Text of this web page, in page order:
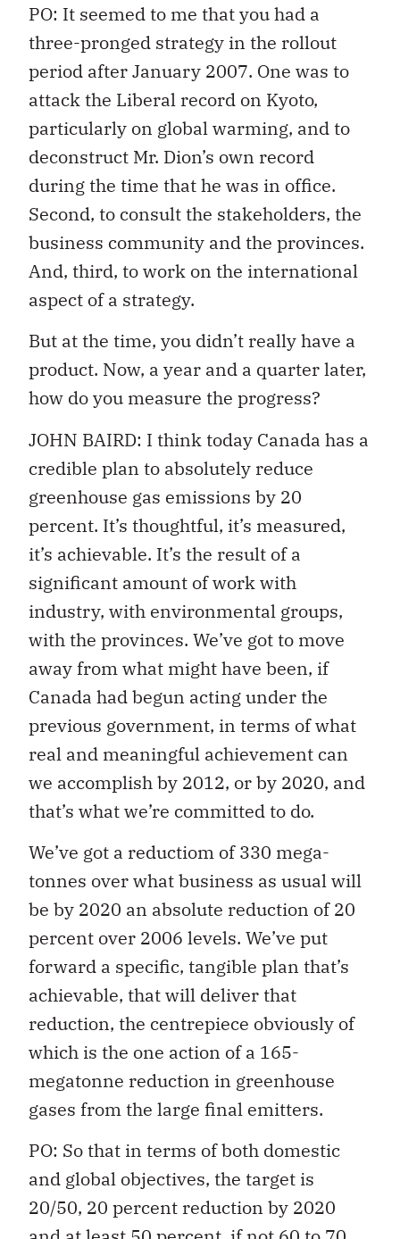
PO: It seemed to me that you had a
three-pronged strategy in the rollout
period after January 2007. One was to
attack the Liberal record on Kyoto,
particularly on global warming, and to
deconstruct Mr. Dion’s own record
during the time that he was in office.
Second, to consult the stakeholders, the
business community and the provinces.
And, third, to work on the international
aspect of a strategy.
But at the time, you didn’t really have a
product. Now, a year and a quarter later,
how do you measure the progress?
JOHN BAIRD: I think today Canada has a
credible plan to absolutely reduce
greenhouse gas emissions by 20
percent. It’s thoughtful, it’s measured,
it’s achievable. It’s the result of a
significant amount of work with
industry, with environmental groups,
with the provinces. We’ve got to move
away from what might have been, if
Canada had begun acting under the
previous government, in terms of what
real and meaningful achievement can
we accomplish by 2012, or by 2020, and
that’s what we’re committed to do.
We’ve got a reductiom of 330 mega-
tonnes over what business as usual will
be by 2020 an absolute reduction of 20
percent over 2006 levels. We’ve put
forward a specific, tangible plan that’s
achievable, that will deliver that
reduction, the centrepiece obviously of
which is the one action of a 165-
megatonne reduction in greenhouse
gases from the large final emitters.
PO: So that in terms of both domestic
and global objectives, the target is
20/50, 20 percent reduction by 2020